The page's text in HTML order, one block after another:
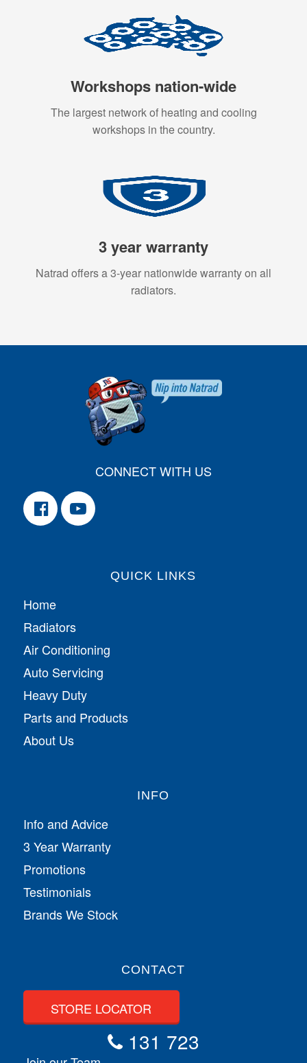
Workshops nation-wide
The largest network of heating and cooling
workshops in the country.
3 year warranty
Natrad offers a 3-year nationwide warranty on all
radiators.
CONNECT WITH US
QUICK LINKS
Home
Radiators
Air Conditioning
Auto Servicing
Heavy Duty
Parts and Products
About Us
INFO
Info and Advice
3 Year Warranty
Promotions
Testimonials
Brands We Stock
CONTACT
STORE LOCATOR
131 723